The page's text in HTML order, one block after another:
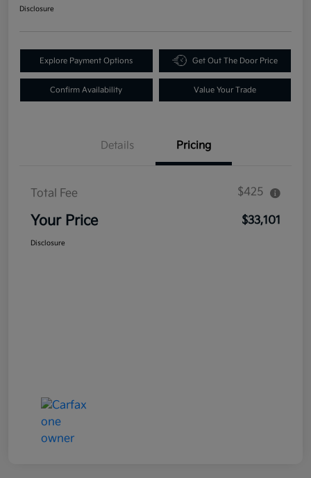
Disclosure
Explore Payment Options Get Out The Door Price
Confirm Availability Value Your Trade
Details Pricing
Total Fee $425
Your Price $33,101
Disclosure